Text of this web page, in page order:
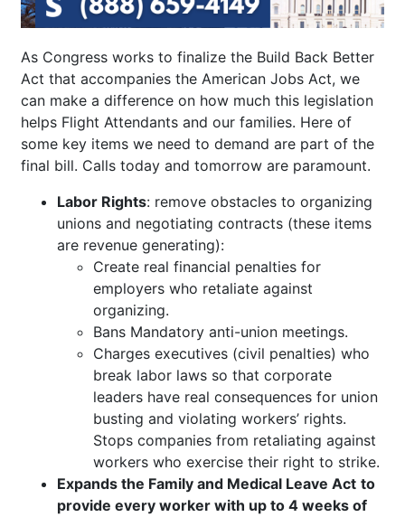
As Congress works to finalize the Build Back Better
Act that accompanies the American Jobs Act, we
can make a difference on how much this legislation
helps Flight Attendants and our families. Here of
some key items we need to demand are part of the
final bill. Calls today and tomorrow are paramount.
Labor Rights: remove obstacles to organizing
unions and negotiating contracts (these items
are revenue generating):
Create real financial penalties for
employers who retaliate against
organizing.
Bans Mandatory anti-union meetings.
Charges executives (civil penalties) who
break labor laws so that corporate
leaders have real consequences for union
busting and violating workers’ rights.
Stops companies from retaliating against
workers who exercise their right to strike.
Expands the Family and Medical Leave Act to
provide every worker with up to 4 weeks of